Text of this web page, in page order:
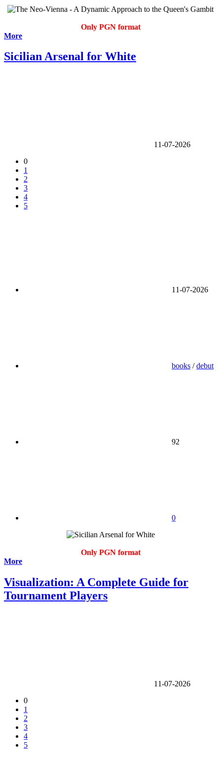
Only PGN format
More
Sicilian Arsenal for White
11-07-2026
0
1
2
3
4
5
11-07-2026
books /debut
92
0
Only PGN format
More
Visualization: A Complete Guide for
Tournament Players
11-07-2026
0
1
2
3
4
5